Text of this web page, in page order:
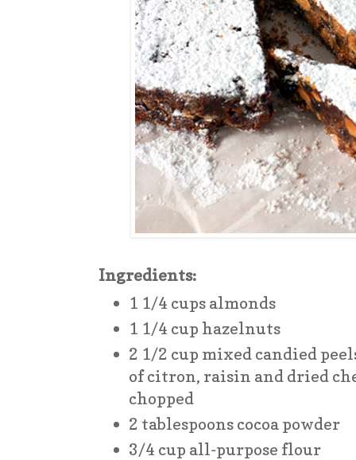
Ingredients:
1 1/4 cups almonds
1 1/4 cup hazelnuts
2 1/2 cup mixed candied
of citron, raisin and dried
chopped
2 tablespoons cocoa powder
3/4 cup all-purpose flour